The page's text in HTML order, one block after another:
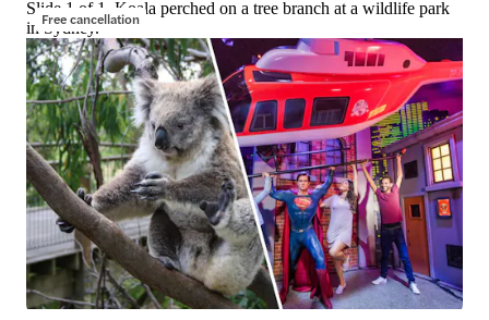
Free cancellation
Slide 1 of 1, Koala perched on a tree branch at a wildlife park
in Sydney.